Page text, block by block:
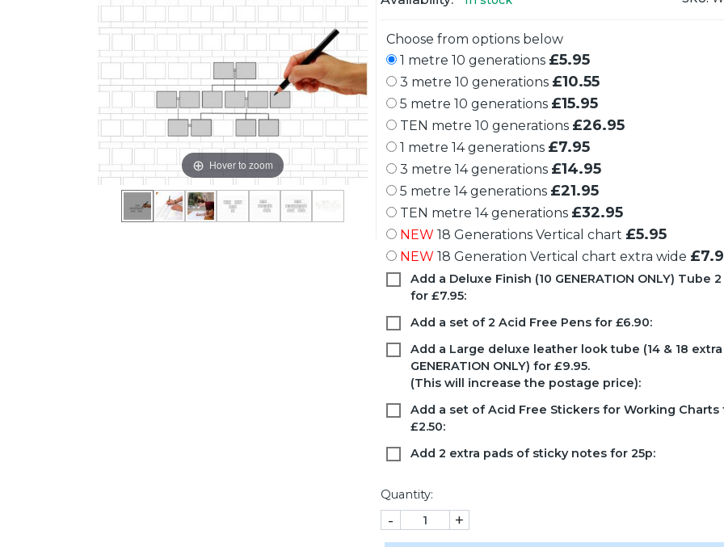
Hover to zoom
Choose from options below
1 metre 10 generations £5.95
3 metre 10 generations £10.55
5 metre 10 generations £15.95
TEN metre 10 generations £26.95
1 metre 14 generations £7.95
3 metre 14 generations £14.95
5 metre 14 generations £21.95
TEN metre 14 generations £32.95
NEW 18 Generations Vertical chart £5.95
NEW 18 Generation Vertical chart extra wide
Add a Deluxe Finish (10 GENERATION ONLY) Tube
for £7.95:
Add a set of 2 Acid Free Pens for £6.90:
Add a Large deluxe leather look tube (14 & 18
GENERATION ONLY) for £9.95.
(This will increase the postage price):
Add a set of Acid Free Stickers for Working Charts
£2.50:
Add 2 extra pads of sticky notes for 25p:
Quantity:
- +